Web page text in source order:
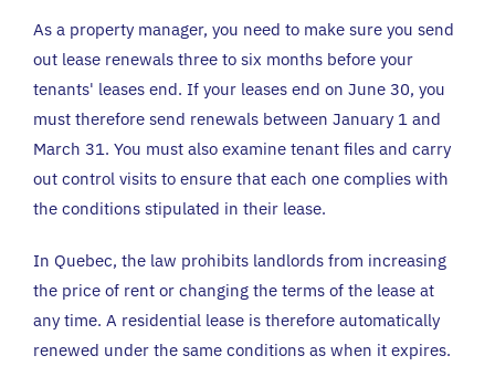
As a property manager, you need to make sure you send
out lease renewals three to six months before your
tenants' leases end. If your leases end on June 30, you
must therefore send renewals between January 1 and
March 31. You must also examine tenant files and carry
out control visits to ensure that each one complies with
the conditions stipulated in their lease.
In Quebec, the law prohibits landlords from increasing
the price of rent or changing the terms of the lease at
any time. A residential lease is therefore automatically
renewed under the same conditions as when it expires.